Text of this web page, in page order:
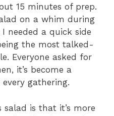
15 minutes of prep.
on a whim during
needed a quick side
the most talked-
Everyone asked for
it’s become a
gathering.
salad is that it’s more